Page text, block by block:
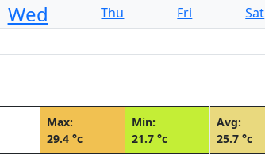
Wed Thu Fri Sat
Max:
29.4 °c
Min:
21.7 °c
Avg:
25.7 °c